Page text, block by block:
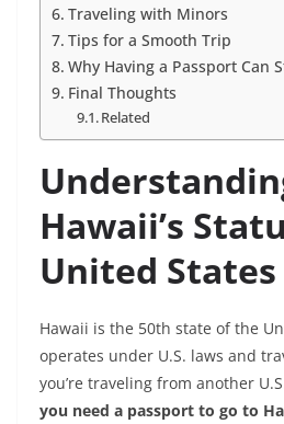
Traveling with Minors
Tips for a Smooth Trip
Why Having a Passport Can
Final Thoughts
Related
Hawaii’s
United States
Hawaii is the 50th state of the
operates under U.S. laws and
you’re traveling from another
you need a passport to go to